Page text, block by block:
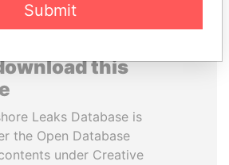
this
Leaks Database is
the Open Database
under Creative
Submit